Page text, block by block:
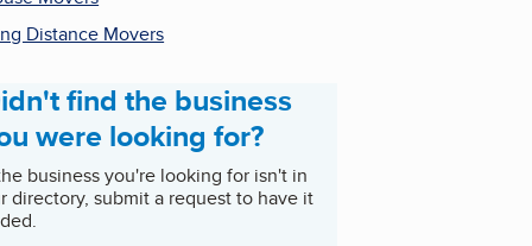
Distance Movers
find the business
were looking for?
business you're looking for isn't in
directory, submit a request to have it